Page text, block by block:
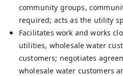
community groups,
required; acts as the utility
Facilitates work and works
utilities, wholesale water
customers; negotiates
wholesale water customers